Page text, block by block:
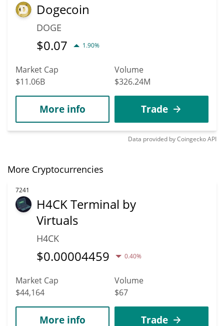
Dogecoin
DOGE
$0.07 1.90%
Market Cap
$11.06B
Volume
$326.24M
More info Trade
Data provided byCoingeckoAPI
More Cryptocurrencies
7241
H4CK Terminal by
Virtuals
H4CK
$0.00004459 0.40%
Market Cap
$44,164
Volume
$67
More info Trade